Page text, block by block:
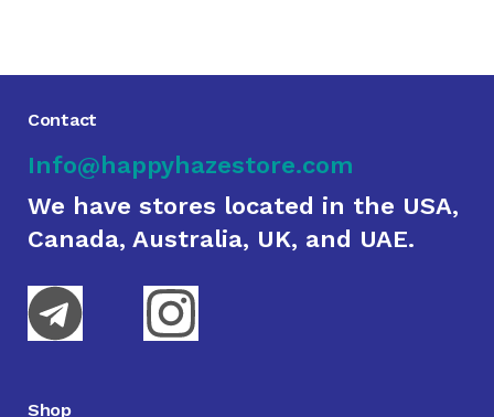
Contact
Info@happyhazestore.com
We have stores located in the USA,
Canada, Australia, UK, and UAE.
Shop